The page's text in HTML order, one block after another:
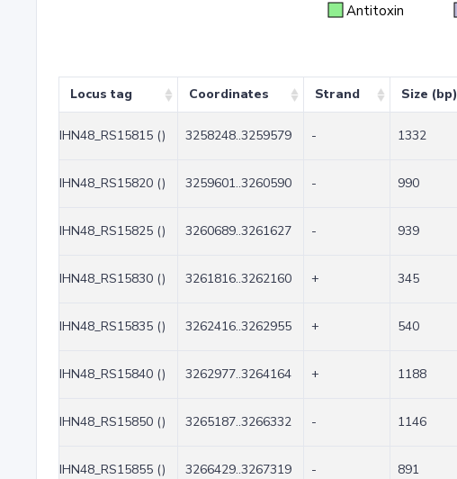
Antitoxin
Locus tag Coordinates Strand Size (bp)
IHN48_RS15815 () 3258248..3259579 - 1332
IHN48_RS15820 () 3259601..3260590 - 990
IHN48_RS15825 () 3260689..3261627 - 939
IHN48_RS15830 () 3261816..3262160 + 345
IHN48_RS15835 () 3262416..3262955 + 540
IHN48_RS15840 () 3262977..3264164 + 1188
IHN48_RS15850 () 3265187..3266332 - 1146
IHN48_RS15855 () 3266429..3267319 - 891